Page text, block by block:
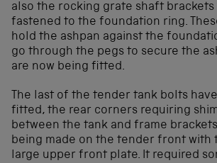
also the rocking grate shaft brackets
fastened to the foundation ring.
hold the ashpan against the
go through the pegs to secure the
are now being fitted.
The last of the tender tank bolts
fitted, the rear corners requiring
between the tank and frame
being made on the tender front with
large upper front plate. It required